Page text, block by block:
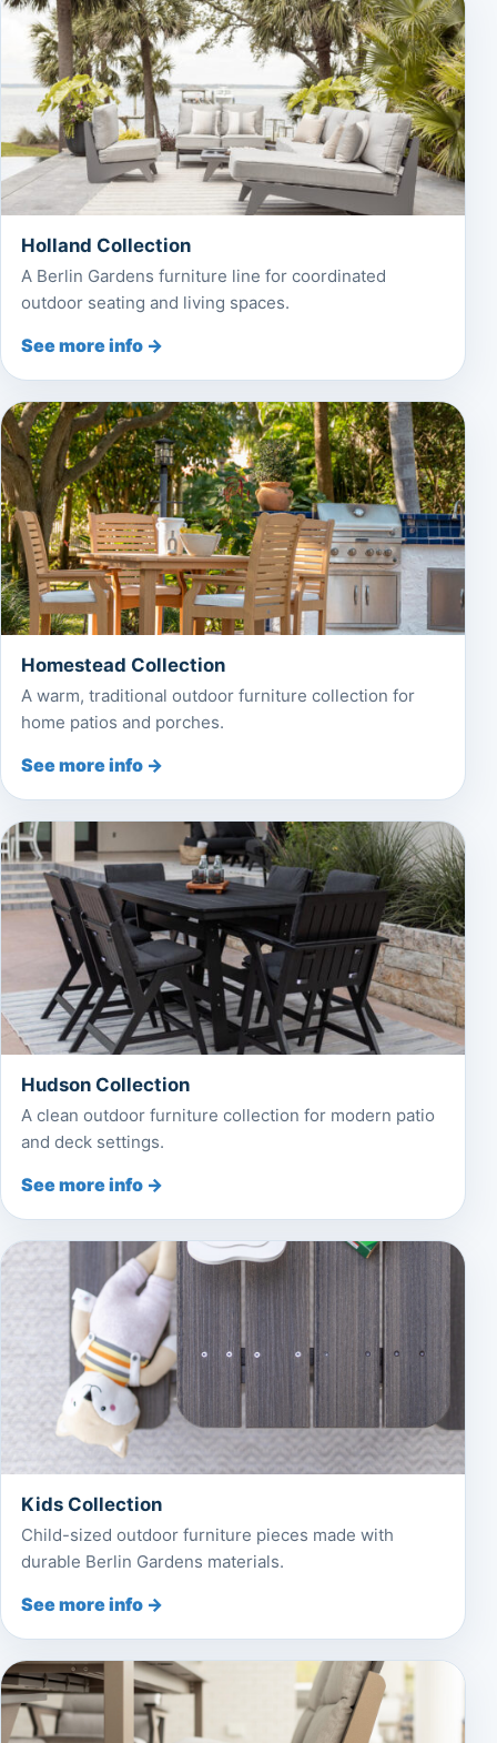
Holland Collection
A Berlin Gardens furniture line for coordinated
outdoor seating and living spaces.
See more info →
Homestead Collection
A warm, traditional outdoor furniture collection for
home patios and porches.
See more info →
Hudson Collection
A clean outdoor furniture collection for modern patio
and deck settings.
See more info →
Kids Collection
Child-sized outdoor furniture pieces made with
durable Berlin Gardens materials.
See more info →